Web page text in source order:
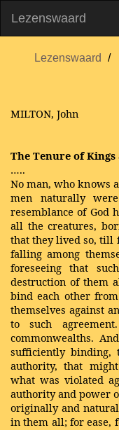
Lezenswaard
Lezenswaard
MILTON, John
The Tenure of
…..
No man, who knows
men naturally
resemblance of God
all the creatures,
that they lived so, till
falling among
foreseeing that
destruction of them
bind each other
themselves against
to such
commonwealths.
sufficiently binding,
authority, that
what was violated
authority and power
originally and
in them all; for ease,